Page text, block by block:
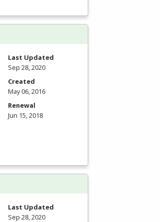
Last Updated
Sep 28, 2020
Created
May 06, 2016
Renewal
Jun 15, 2018
Last Updated
Sep 28, 2020